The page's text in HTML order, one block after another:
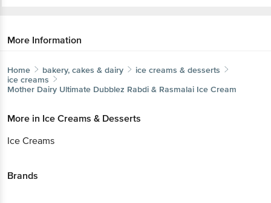
More Information
Home bakery, cakes & dairy
ice creams & desserts
ice creams
Mother Dairy Ultimate Dubblez Rabdi & Rasmalai Ice Cream
More in Ice Creams & Desserts
Ice Creams
Brands